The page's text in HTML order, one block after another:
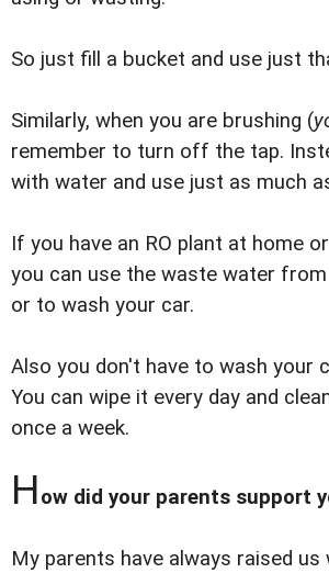
So just fill a bucket and use just
Similarly, when you are brushing (
remember to turn off the tap.
with water and use just as much
If you have an RO plant at home
you can use the waste water
or to wash your car.
Also you don't have to wash your
You can wipe it every day and
once a week.
How did your parents support
My parents have always raised us